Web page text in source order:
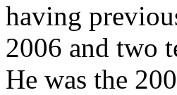
having
2006 and two
He was the